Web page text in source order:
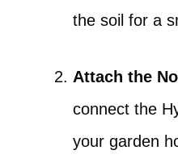
the soil for a
Attach the
connect the
your garden